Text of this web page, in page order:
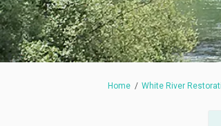
You are here:
Home White River